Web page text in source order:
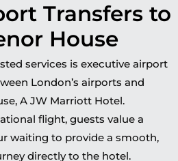
Transfers to
House
services is executive airport
London’s airports and
A JW Marriott Hotel.
flight, guests value a
waiting to provide a smooth,
directly to the hotel.